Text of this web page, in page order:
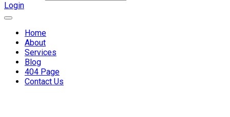
Login
Home
About
Services
Blog
404 Page
Contact Us